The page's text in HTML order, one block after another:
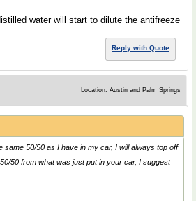
water will start to dilute the antifreeze
Reply with Quote
Location: Austin and Palm Springs
same 50/50 as I have in my car, I will always top off
50 from what was just put in your car, I suggest